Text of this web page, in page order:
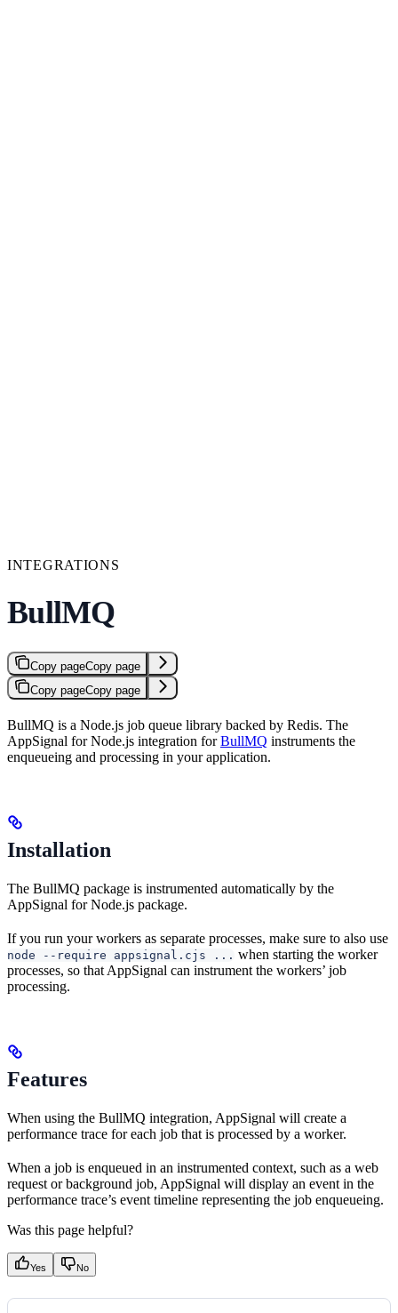
INTEGRATIONS
BullMQ
Copy pageCopy page
Copy pageCopy page
BullMQ is a Node.js job queue library backed by Redis. The
AppSignal for Node.js integration forBullMQ instruments the
enqueueing and processing in your application.
Installation
The BullMQ package is instrumented automatically by the
AppSignal for Node.js package.
If you run your workers as separate processes, make sure to also use
node --require appsignal.cjs ... when starting the worker
processes, so that AppSignal can instrument the workers’ job
processing.
Features
When using the BullMQ integration, AppSignal will create a
performance trace for each job that is processed by a worker.
When a job is enqueued in an instrumented context, such as a web
request or background job, AppSignal will display an event in the
performance trace’s event timeline representing the job enqueueing.
Was this page helpful?
Yes No